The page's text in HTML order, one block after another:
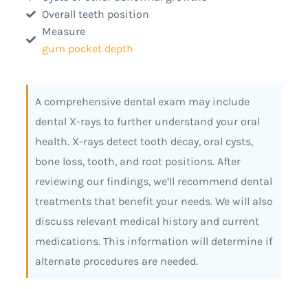
Overall teeth position
Measure
gum pocket depth
A comprehensive dental exam may include
dental X-rays to further understand your oral
health. X-rays detect tooth decay, oral cysts,
bone loss, tooth, and root positions. After
reviewing our findings, we’ll recommend dental
treatments that benefit your needs. We will also
discuss relevant medical history and current
medications. This information will determine if
alternate procedures are needed.